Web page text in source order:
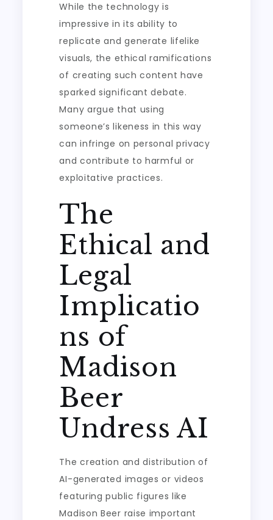
While the technology is
impressive in its ability to
replicate and generate lifelike
visuals, the ethical ramifications
of creating such content have
sparked significant debate.
Many argue that using
someone’s likeness in this way
can infringe on personal privacy
and contribute to harmful or
exploitative practices.
The
Ethical and
Legal
Implicatio
ns of
Madison
Beer
Undress AI
The creation and distribution of
AI-generated images or videos
featuring public figures like
Madison Beer raise important